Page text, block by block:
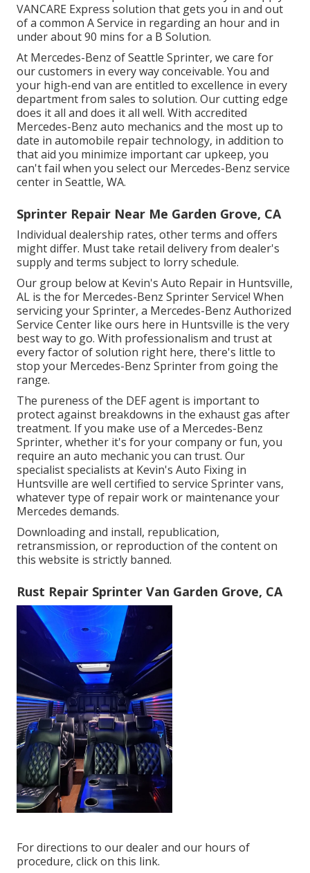
VANCARE Express solution that gets you in and out
of a common A Service in regarding an hour and in
under about 90 mins for a B Solution.
At Mercedes-Benz of Seattle Sprinter, we care for
our customers in every way conceivable. You and
your high-end van are entitled to excellence in every
department from sales to solution. Our cutting edge
does it all and does it all well. With accredited
Mercedes-Benz auto mechanics and the most up to
date in automobile repair technology, in addition to
that aid you minimize important car upkeep, you
can't fail when you select our Mercedes-Benz service
center in Seattle, WA.
Sprinter Repair Near Me Garden Grove, CA
Individual dealership rates, other terms and offers
might differ. Must take retail delivery from dealer's
supply and terms subject to lorry schedule.
Our group below at Kevin's Auto Repair in Huntsville,
AL is the for Mercedes-Benz Sprinter Service! When
servicing your Sprinter, a Mercedes-Benz Authorized
Service Center like ours here in Huntsville is the very
best way to go. With professionalism and trust at
every factor of solution right here, there's little to
stop your Mercedes-Benz Sprinter from going the
range.
The pureness of the DEF agent is important to
protect against breakdowns in the exhaust gas after
treatment. If you make use of a Mercedes-Benz
Sprinter, whether it's for your company or fun, you
require an auto mechanic you can trust. Our
specialist specialists at Kevin's Auto Fixing in
Huntsville are well certified to service Sprinter vans,
whatever type of repair work or maintenance your
Mercedes demands.
Downloading and install, republication,
retransmission, or reproduction of the content on
this website is strictly banned.
Rust Repair Sprinter Van Garden Grove, CA
For directions to our dealer and our hours of
procedure, click on this link.